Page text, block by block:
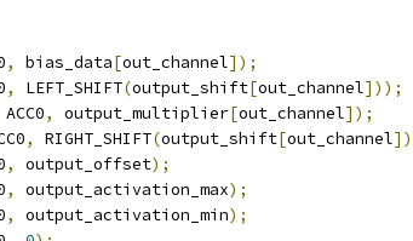
, bias_data[out_channel]);
, LEFT_SHIFT(output_shift[out_channel]));
ACC0, output_multiplier[out_channel]);
, RIGHT_SHIFT(output_shift[out_channel
, output_offset);
, output_activation_max);
, output_activation_min);